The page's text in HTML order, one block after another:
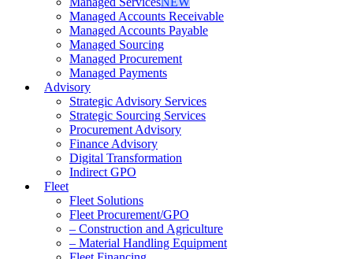
Managed Accounts Receivable
Managed Accounts Payable
Managed Sourcing
Managed Procurement
Managed Payments
Advisory
Strategic Advisory Services
Strategic Sourcing Services
Procurement Advisory
Finance Advisory
Digital Transformation
Indirect GPO
Fleet
Fleet Solutions
Fleet Procurement/GPO
– Construction and Agriculture
– Material Handling Equipment